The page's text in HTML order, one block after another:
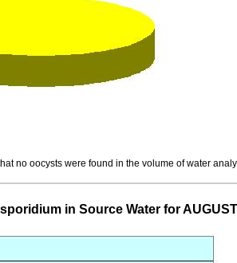
no oocysts were found in the volume of water
in Source Water for